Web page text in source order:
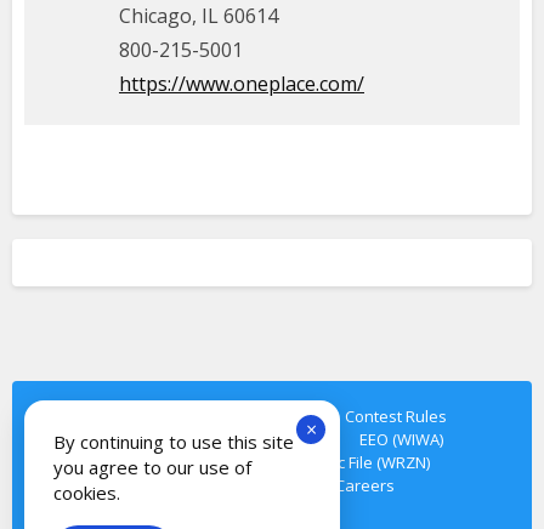
×
By continuing to use this site
you agree to our use of
cookies.
Chicago, IL 60614
800-215-5001
https://www.oneplace.com/
Terms of Service
Contest Rules
Cookie Notice
Contact Us EEO
EEO (WIWA)
FCC Public File (WIWA)
FCC Public File (WRZN)
Careers